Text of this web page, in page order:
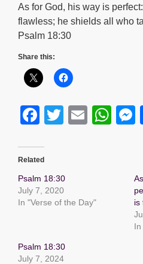
As for God, his way is
flawless; he shields all who
Psalm 18:30
Share this:
F
c
e
b
o
k
T
er
E
W
e
Related
Psalm 18:30
July 7, 2020
In "Verse of the Day"
is
Psalm 18:30
July 7, 2024